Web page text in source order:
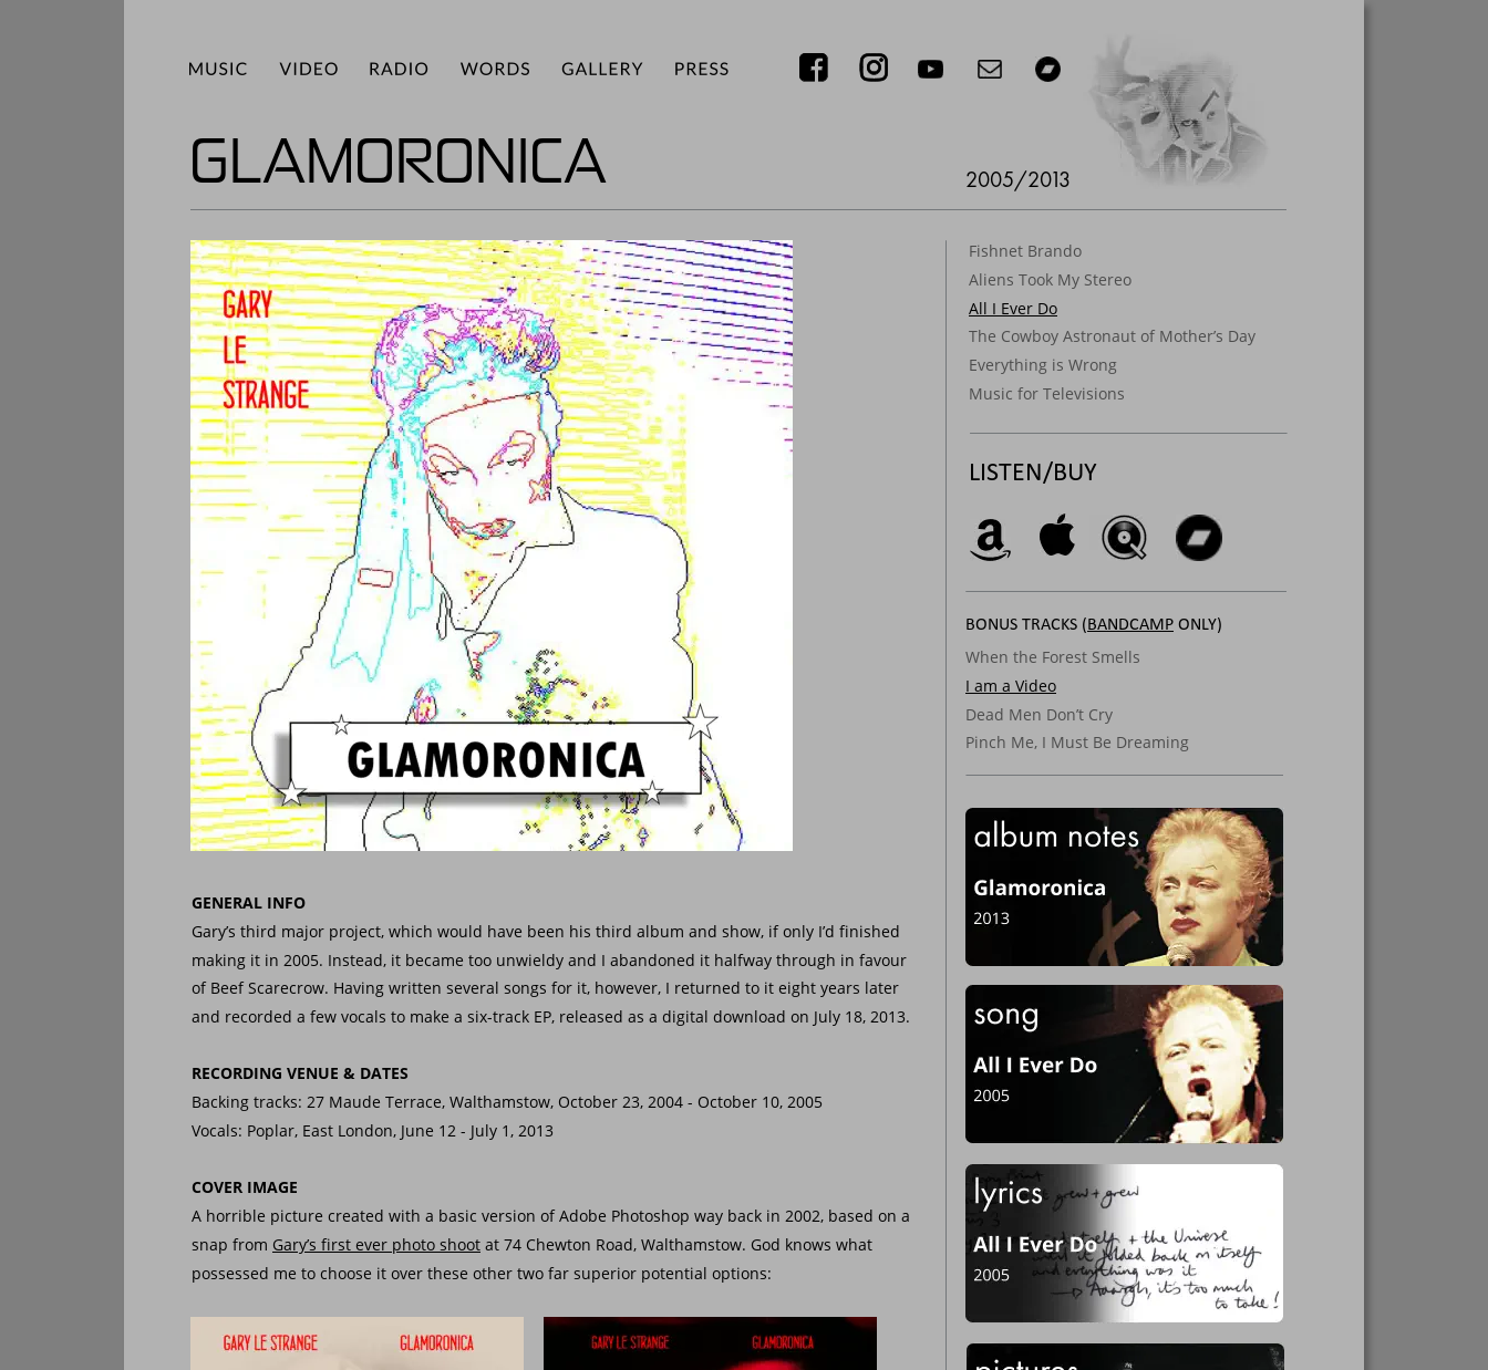
GLAMORONICA
Fishnet Brando
Aliens Took My Stereo
All I Ever Do
The Cowboy Astronaut of Mother’s Day
Everything is Wrong
Music for Televisions
GENERAL INFO
Gary’s third major project, which would have been his third album and show, if only I’d finished
making it in 2005. Instead, it became too unwieldy and I abandoned it halfway through in favour
of Beef Scarecrow. Having written several songs for it, however, I returned to it eight years later
and recorded a few vocals to make a six-track EP, released as a digital download on July 18, 2013.
RECORDING VENUE & DATES
Backing tracks: 27 Maude Terrace, Walthamstow, October 23, 2004 - October 10, 2005
Vocals: Poplar, East London, June 12 - July 1, 2013
COVER IMAGE
A horrible picture created with a basic version of Adobe Photoshop way back in 2002, based on a
snap from Gary’s first ever photo shoot at 74 Chewton Road, Walthamstow. God knows what
possessed me to choose it over these other two far superior potential options:
2005/2013
LISTEN/BUY
BONUS TRACKS (BANDCAMP ONLY)
When the Forest Smells
I am a Video
Dead Men Don’t Cry
Pinch Me, I Must Be Dreaming